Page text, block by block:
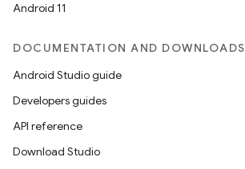
Android 11
DOCUMENTATION AND DOWNLOADS
Android Studio guide
Developers guides
API reference
Download Studio